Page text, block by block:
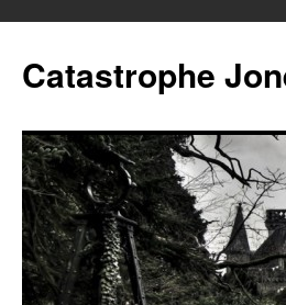
content
Catastrophe